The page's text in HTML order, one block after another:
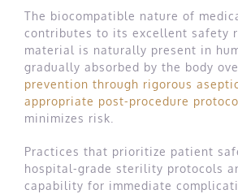
The biocompatible nature of
contributes to its excellent safety
material is naturally present in
gradually absorbed by the body
prevention through rigorous
appropriate post-procedure
minimizes risk.
Practices that prioritize patient
hospital-grade sterility protocols
capability for immediate